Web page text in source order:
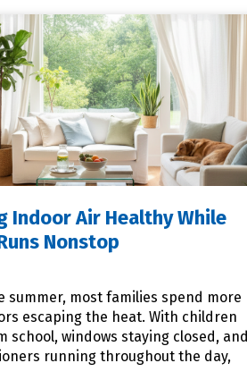
Indoor Air Healthy While
Nonstop
summer, most families spend more
escaping the heat. With children
school, windows staying closed, and
running throughout the day,